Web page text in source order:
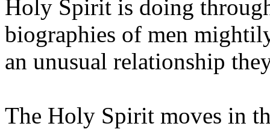
Holy Spirit is doing
biographies of men
an unusual relationship
The Holy Spirit moves in